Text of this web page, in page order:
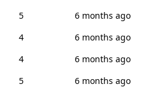
5
6 months ago
4
6 months ago
4
6 months ago
5
6 months ago